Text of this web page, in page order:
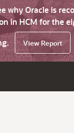
why Oracle is
in HCM for the
View Report